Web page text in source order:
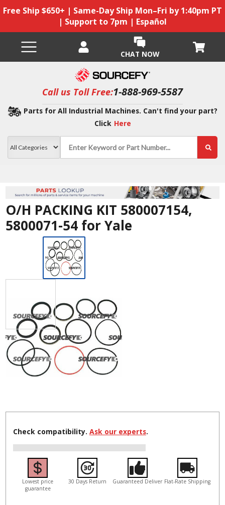
Free Ship $650+ | Same-Day Ship Mon–Fri by 1:40pm PT
| Support to 7pm | Español
CHAT NOW
Call us Toll Free:1-888-969-5587
Parts for All Industrial Machines. Can't find your part?
Click Here
O/H PACKING KIT 580007154,
5800071-54 for Yale
Check compatibility. Ask our experts.
Lowest price
guarantee
30 Days Return Guaranteed Deliver Flat-Rate Shipping